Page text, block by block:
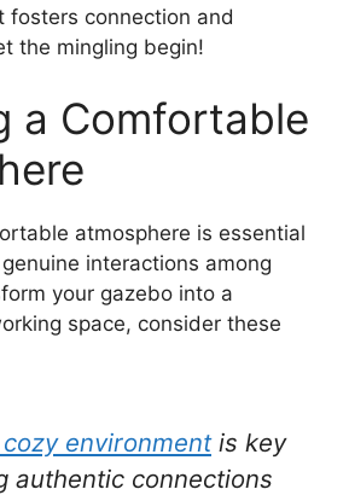
fosters connection and
the mingling begin!
a Comfortable
atmosphere is essential
interactions among
your gazebo into a
space, consider these
environmentis key
authentic connections